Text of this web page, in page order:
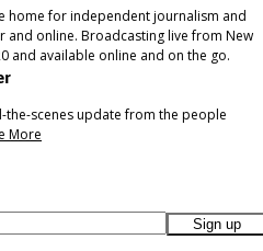
home for independent journalism and
and online. Broadcasting live from New
and available online and on the go.
the-scenes update from the people
More
Sign up